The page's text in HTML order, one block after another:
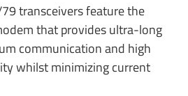
transceivers feature the
that provides ultra-long
communication and high
whilst minimizing current